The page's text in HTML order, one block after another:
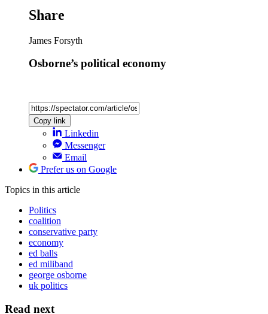
Share
James Forsyth
Osborne’s political economy
Copy link
Linkedin
Messenger
Email
Prefer us on Google
Topics in this article
Politics
coalition
conservative party
economy
ed balls
ed miliband
george osborne
uk politics
Read next